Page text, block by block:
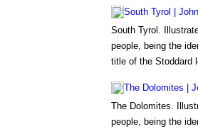
South Tyrol |
South Tyrol.
people, being the
title of the Stoddard
The Dolomites |
The Dolomites.
people, being the